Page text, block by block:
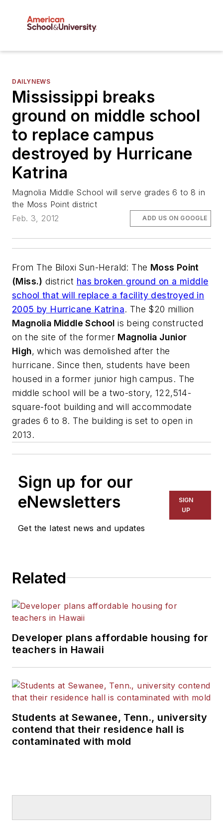
DAILYNEWS
Mississippi breaks
ground on middle school
to replace campus
destroyed by Hurricane
Katrina
Magnolia Middle School will serve grades 6 to 8 in
the Moss Point district
Feb. 3, 2012
ADD US ON GOOGLE
From The Biloxi Sun-Herald: The Moss Point
(Miss.) district has broken ground on a middle
school that will replace a facility destroyed in
2005 by Hurricane Katrina. The $20 million
Magnolia Middle School is being constructed
on the site of the former Magnolia Junior
High, which was demolished after the
hurricane. Since then, students have been
housed in a former junior high campus. The
middle school will be a two-story, 122,514-
square-foot building and will accommodate
grades 6 to 8. The building is set to open in
2013.
Sign up for our
eNewsletters
Get the latest news and updates
SIGN
UP
Related
Developer plans affordable housing for
teachers in Hawaii
Students at Sewanee, Tenn., university
contend that their residence hall is
contaminated with mold